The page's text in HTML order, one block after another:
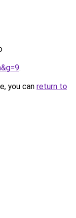
.
you can return to